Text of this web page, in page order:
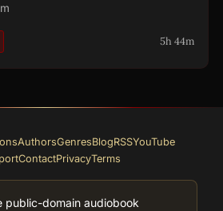
5h 44m
AuthorsGenresBlogRSSYouTube
ContactPrivacyTerms
public-domain audiobook